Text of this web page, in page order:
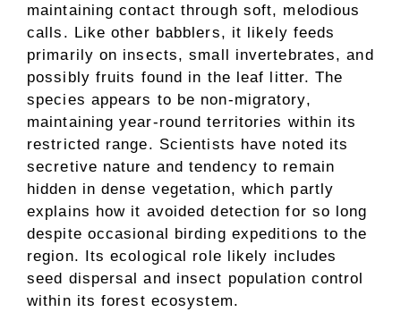
maintaining contact through soft, melodious
calls. Like other babblers, it likely feeds
primarily on insects, small invertebrates, and
possibly fruits found in the leaf litter. The
species appears to be non-migratory,
maintaining year-round territories within its
restricted range. Scientists have noted its
secretive nature and tendency to remain
hidden in dense vegetation, which partly
explains how it avoided detection for so long
despite occasional birding expeditions to the
region. Its ecological role likely includes
seed dispersal and insect population control
within its forest ecosystem.